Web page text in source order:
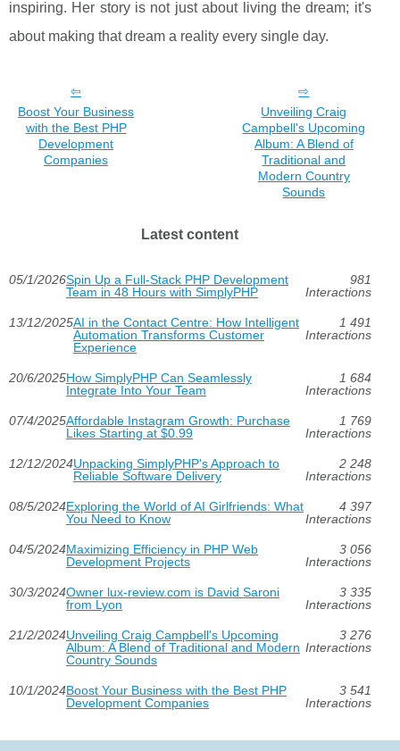
inspiring. Her story is not just about living the dream; it's
about making that dream a reality every single day.
Boost Your Business
with the Best PHP
Development
Companies
Unveiling Craig
Campbell's Upcoming
Album: A Blend of
Traditional and
Modern Country
Sounds
Latest content
05/1/2026Spin Up a Full-Stack PHP Development
Team in 48 Hours with SimplyPHP
981
Interactions
13/12/2025AI in the Contact Centre: How Intelligent
Automation Transforms Customer
Experience
1 491
Interactions
20/6/2025How SimplyPHP Can Seamlessly
Integrate Into Your Team
1 684
Interactions
07/4/2025Affordable Instagram Growth: Purchase
Likes Starting at $0.99
1 769
Interactions
12/12/2024Unpacking SimplyPHP's Approach to
Reliable Software Delivery
2 248
Interactions
08/5/2024Exploring the World of AI Girlfriends: What
You Need to Know
4 397
Interactions
04/5/2024Maximizing Efficiency in PHP Web
Development Projects
3 056
Interactions
30/3/2024Owner lux-review.com is David Saroni
from Lyon
3 335
Interactions
21/2/2024Unveiling Craig Campbell's Upcoming
Album: A Blend of Traditional and Modern
Country Sounds
3 276
Interactions
10/1/2024Boost Your Business with the Best PHP
Development Companies
3 541
Interactions